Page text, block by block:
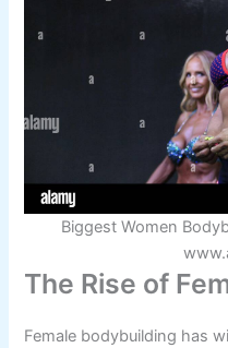
Biggest Women
The Rise of
Female bodybuilding has